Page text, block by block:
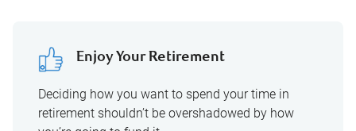
Enjoy Your Retirement
Deciding how you want to spend your time in
retirement shouldn’t be overshadowed by how